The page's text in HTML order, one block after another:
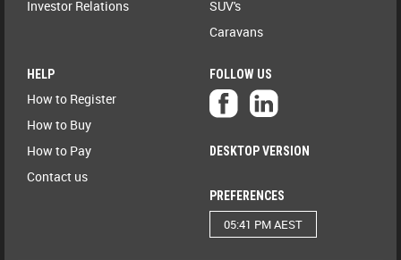
Investor Relations
SUV's
Caravans
HELP
How to Register
How to Buy
How to Pay
Contact us
FOLLOW US
DESKTOP VERSION
PREFERENCES
05:41 PM AEST